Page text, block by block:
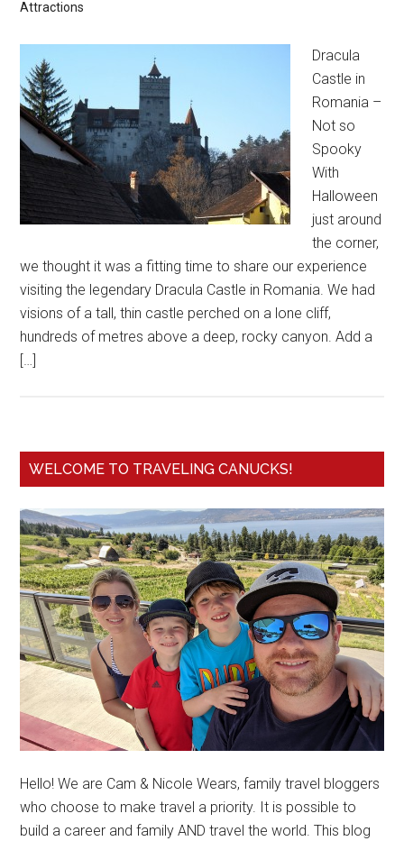
Attractions
Dracula
Castle in
Romania –
Not so
Spooky
With
Halloween
just around
the corner,
we thought it was a fitting time to share our experience
visiting the legendary Dracula Castle in Romania. We had
visions of a tall, thin castle perched on a lone cliff,
hundreds of metres above a deep, rocky canyon. Add a
[…]
WELCOME TO TRAVELING CANUCKS!
Hello! We are Cam & Nicole Wears, family travel bloggers
who choose to make travel a priority. It is possible to
build a career and family AND travel the world. This blog